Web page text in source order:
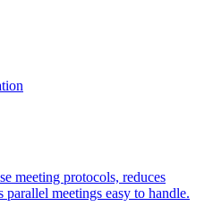
meeting protocols, reduces
meetings easy to handle.